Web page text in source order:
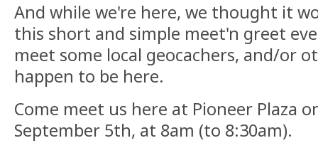
And while we're here, we thought it
this short and simple meet'n greet
meet some local geocachers, and/or
happen to be here.
Come meet us here at Pioneer Plaza
September 5th, at 8am (to 8:30am).